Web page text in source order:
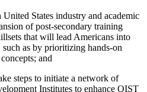
States industry and academic
of post-secondary training
that will lead Americans into
as by prioritizing hands-on
and
steps to initiate a network of
Institutes to enhance QIST